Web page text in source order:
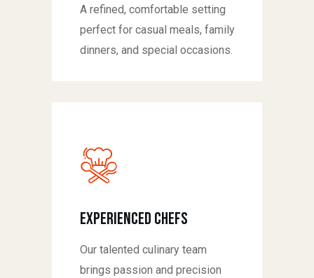
A refined, comfortable setting
perfect for casual meals, family
dinners, and special occasions.
Experienced Chefs
Our talented culinary team
brings passion and precision